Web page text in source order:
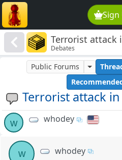
Sign
Terrorist attack
Debates
Terrorist attack
Public Forums
w whodey
w whodey